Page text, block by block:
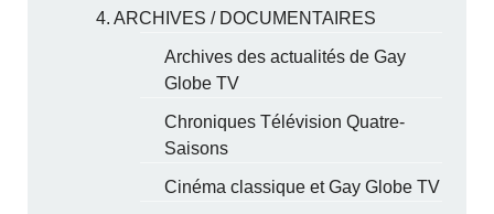
4. ARCHIVES / DOCUMENTAIRES
Archives des actualités de Gay
Globe TV
Chroniques Télévision Quatre-
Saisons
Cinéma classique et Gay Globe TV